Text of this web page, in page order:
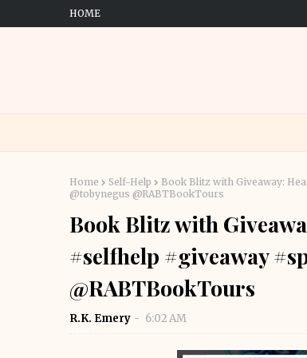
HOME
Home Self-Help
Book Blitz with Giveaway:
@tobynegus @RABTBookTours
Book Blitz with
#selfhelp #giveaway
@RABTBookTours
R.K. Emery 6:02 AM